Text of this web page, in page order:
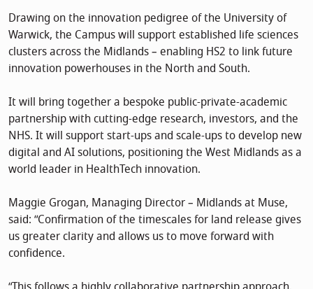
Drawing on the innovation pedigree of the University of
Warwick, the Campus will support established life sciences
clusters across the Midlands – enabling HS2 to link future
innovation powerhouses in the North and South.
It will bring together a bespoke public-private-academic
partnership with cutting-edge research, investors, and the
NHS. It will support start-ups and scale-ups to develop new
digital and AI solutions, positioning the West Midlands as a
world leader in HealthTech innovation.
Maggie Grogan, Managing Director – Midlands at Muse,
said: “Confirmation of the timescales for land release gives
us greater clarity and allows us to move forward with
confidence.